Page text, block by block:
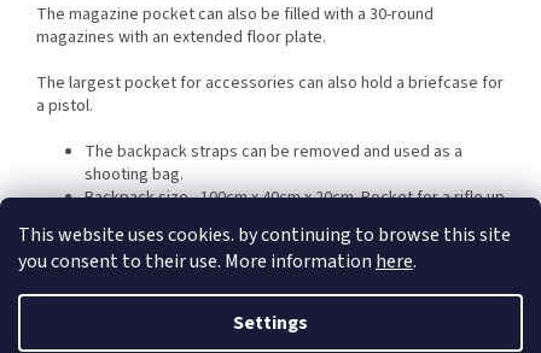
This website uses cookies. by continuing to browse this site
you consent to their use. More information here.
Settings
The magazine pocket can also be filled with a 30-round
magazines with an extended floor plate.
The largest pocket for accessories can also hold a briefcase for
a pistol.
The backpack straps can be removed and used as a
shooting bag.
Backpack size - 100cm x 40cm x 20cm. Pocket for a rifle up
Weight 2.9 Kg
Additional parameters